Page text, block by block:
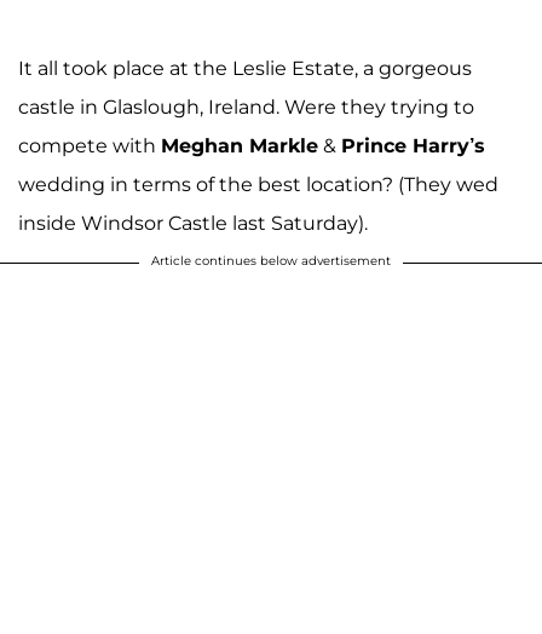
It all took place at the Leslie Estate, a gorgeous
castle in Glaslough, Ireland. Were they trying to
compete with Meghan Markle & Prince Harry’s
wedding in terms of the best location? (They wed
inside Windsor Castle last Saturday).
Article continues below advertisement